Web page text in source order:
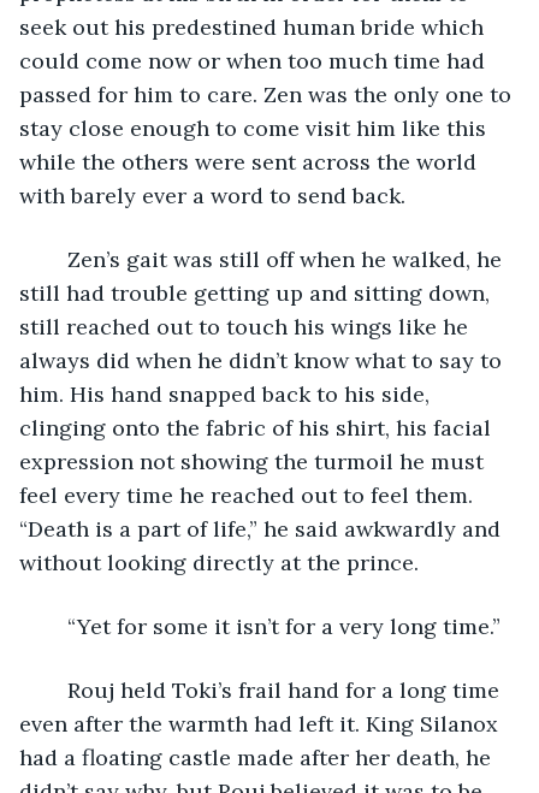
seek out his predestined human bride which
could come now or when too much time had
passed for him to care. Zen was the only one to
stay close enough to come visit him like this
while the others were sent across the world
with barely ever a word to send back.
still had trouble getting up and sitting down,
still reached out to touch his wings like he
always did when he didn’t know what to say to
him. His hand snapped back to his side,
clinging onto the fabric of his shirt, his facial
expression not showing the turmoil he must
feel every time he reached out to feel them.
“Death is a part of life,” he said awkwardly and
without looking directly at the prince.
	“Yet for some it isn’t for a very long time.”
even after the warmth had left it. King Silanox
had a floating castle made after her death, he